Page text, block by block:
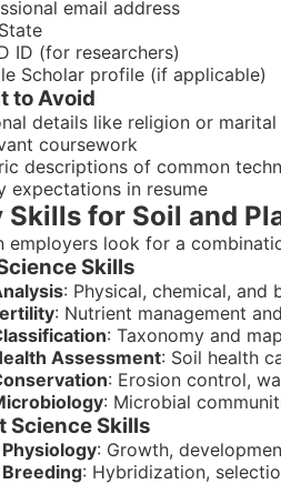
email address
ID (for researchers)
Scholar profile (if applicable)
to Avoid
details like religion or
coursework
descriptions of common
expectations in resume
Skills for Soil and
employers look for a
Skills
: Physical, chemical,
: Nutrient management
: Taxonomy and
Assessment: Soil health
: Erosion control,
: Microbial
Science Skills
: Growth,
Breeding: Hybridization,